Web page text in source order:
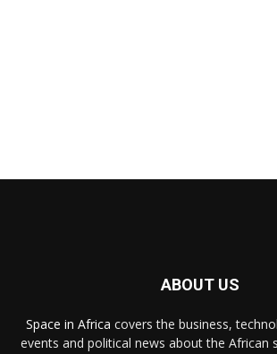
ABOUT US
Space in Africa covers the business,
events and political news about the African